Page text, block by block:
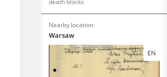
death blocks
Nearby location:
Warsaw
EN